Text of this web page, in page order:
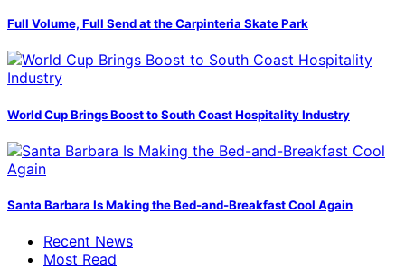
Full Volume, Full Send at the Carpinteria Skate Park
World Cup Brings Boost to South Coast Hospitality Industry
Santa Barbara Is Making the Bed-and-Breakfast Cool Again
Recent News
Most Read